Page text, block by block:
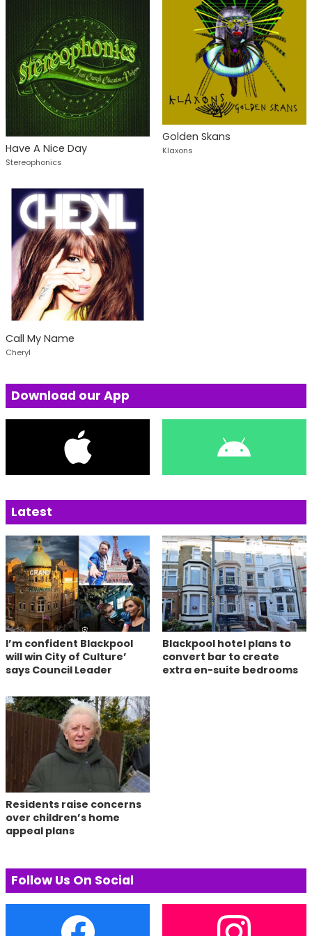
Have A Nice Day
Stereophonics
Golden Skans
Klaxons
Call My Name
Cheryl
Download our App
Latest
I’m confident Blackpool
will win City of Culture’
says Council Leader
Blackpool hotel plans to
convert bar to create
extra en-suite bedrooms
Residents raise concerns
over children’s home
appeal plans
Follow Us On Social